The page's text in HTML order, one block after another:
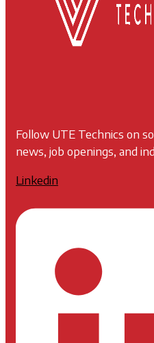
Follow UTE Technics on
news, job openings, and
Linkedin